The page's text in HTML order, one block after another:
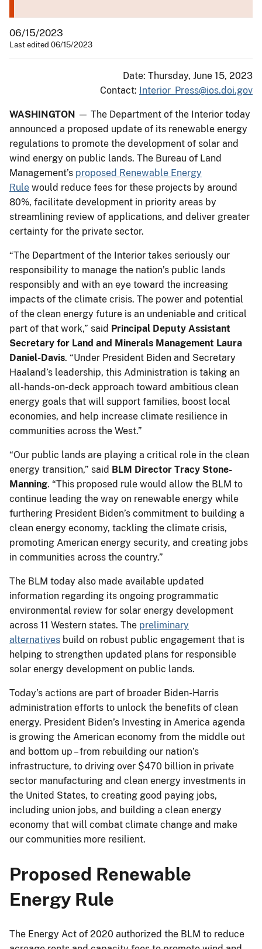
06/15/2023
Last edited 06/15/2023
Date: Thursday, June 15, 2023
Contact: Interior_Press@ios.doi.gov
WASHINGTON — The Department of the Interior today
announced a proposed update of its renewable energy
regulations to promote the development of solar and
wind energy on public lands. The Bureau of Land
Management’s proposed Renewable Energy
Rule would reduce fees for these projects by around
80%, facilitate development in priority areas by
streamlining review of applications, and deliver greater
certainty for the private sector.
“The Department of the Interior takes seriously our
responsibility to manage the nation’s public lands
responsibly and with an eye toward the increasing
impacts of the climate crisis. The power and potential
of the clean energy future is an undeniable and critical
part of that work,” said Principal Deputy Assistant
Secretary for Land and Minerals Management Laura
Daniel-Davis. “Under President Biden and Secretary
Haaland’s leadership, this Administration is taking an
all-hands-on-deck approach toward ambitious clean
energy goals that will support families, boost local
economies, and help increase climate resilience in
communities across the West.”
“Our public lands are playing a critical role in the clean
energy transition,” said BLM Director Tracy Stone-
Manning. “This proposed rule would allow the BLM to
continue leading the way on renewable energy while
furthering President Biden’s commitment to building a
clean energy economy, tackling the climate crisis,
promoting American energy security, and creating jobs
in communities across the country.”
The BLM today also made available updated
information regarding its ongoing programmatic
environmental review for solar energy development
across 11 Western states. The preliminary
alternatives build on robust public engagement that is
helping to strengthen updated plans for responsible
solar energy development on public lands.
Today’s actions are part of broader Biden-Harris
administration efforts to unlock the benefits of clean
energy. President Biden’s Investing in America agenda
is growing the American economy from the middle out
and bottom up – from rebuilding our nation’s
infrastructure, to driving over $470 billion in private
sector manufacturing and clean energy investments in
the United States, to creating good paying jobs,
including union jobs, and building a clean energy
economy that will combat climate change and make
our communities more resilient.
Proposed Renewable
Energy Rule
The Energy Act of 2020 authorized the BLM to reduce